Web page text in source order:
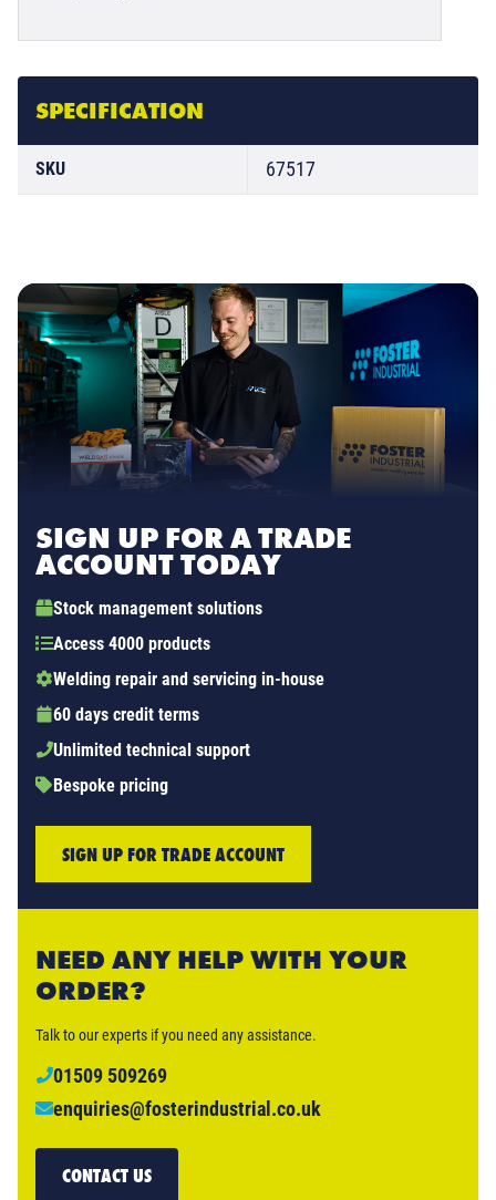
SPECIFICATION
SKU 67517
SIGN UP FOR A TRADE
ACCOUNT TODAY
Stock management solutions
Access 4000 products
Welding repair and servicing in-house
60 days credit terms
Unlimited technical support
Bespoke pricing
SIGN UP FOR TRADE ACCOUNT
NEED ANY HELP WITH YOUR
ORDER?
Talk to our experts if you need any assistance.
01509 509269
enquiries@fosterindustrial.co.uk
CONTACT US